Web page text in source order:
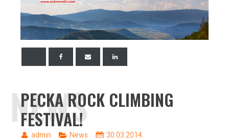
NEWS
PECKA ROCK CLIMBING
FESTIVAL!
admin News
30.03.2014.